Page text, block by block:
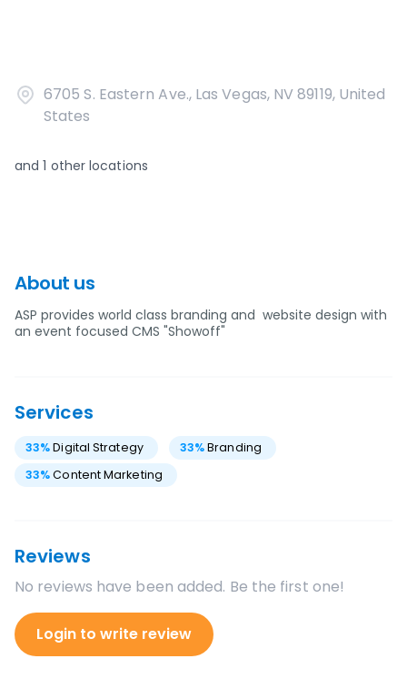
6705 S. Eastern Ave., Las Vegas, NV 89119, United
States
and1 other locations
About us
ASP provides world class branding and website design with
an event focused CMS "Showoff"
Services
33%Digital Strategy 33%Branding
33%Content Marketing
Reviews
No reviews have been added. Be the first one!
Login to write review